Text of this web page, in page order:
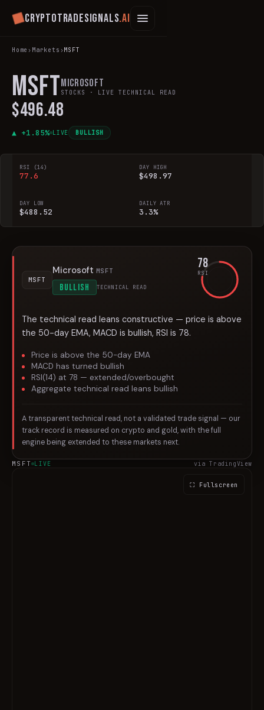
Cryptotradesignals.ai
Home › Markets ›MSFT
MSFTMicrosoft
STOCKS · LIVE TECHNICAL READ
$496.48
▲ +1.85% LIVE BULLISH
RSI (14)
77.6
DAY HIGH
$498.97
DAY LOW
$488.52
DAILY ATR
3.3%
MSFT
Microsoft MSFT
BULLISH TECHNICAL READ
78
RSI
The technical read leans constructive — price is above
the 50-day EMA, MACD is bullish, RSI is 78.
Price is above the 50-day EMA
MACD has turned bullish
RSI(14) at 78 — extended/overbought
Aggregate technical read leans bullish
A transparent technical read, not a validated trade signal — our
track record is measured on crypto and gold, with the full
engine being extended to these markets next.
MSFT LIVE via TradingView
⛶ Fullscreen